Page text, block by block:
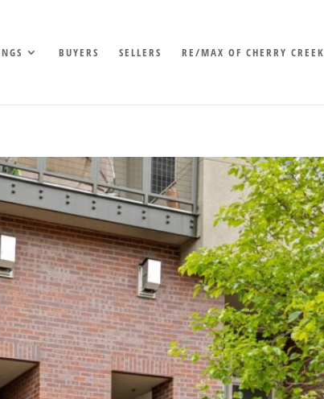
BUYERS SELLERS RE/MAX OF CHERRY CREEK